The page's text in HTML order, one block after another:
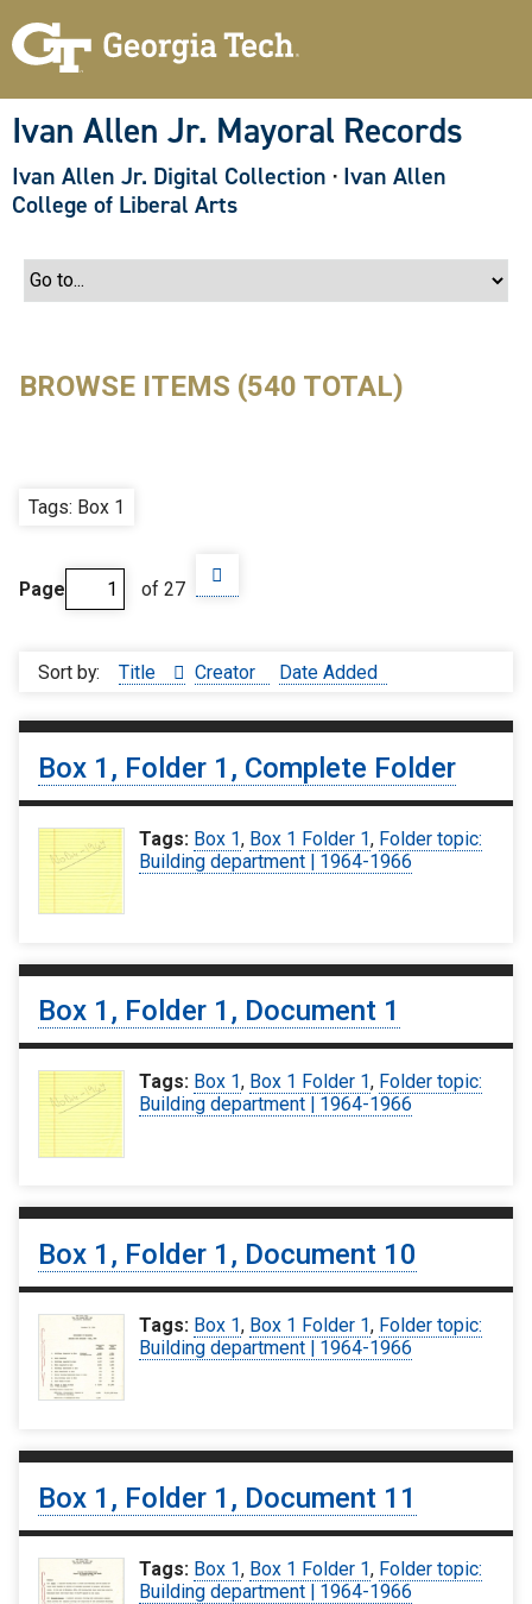
Ivan Allen Jr. Mayoral Records
Ivan Allen Jr. Digital Collection · Ivan Allen
College of Liberal Arts
BROWSE ITEMS (540 TOTAL)
Tags: Box 1
Page of 27
Sort by: Title Creator Date Added
Box 1, Folder 1, Complete Folder
Tags: Box 1, Box 1 Folder 1, Folder topic:
Building department | 1964-1966
Box 1, Folder 1, Document 1
Tags: Box 1, Box 1 Folder 1, Folder topic:
Building department | 1964-1966
Box 1, Folder 1, Document 10
Tags: Box 1, Box 1 Folder 1, Folder topic:
Building department | 1964-1966
Box 1, Folder 1, Document 11
Tags: Box 1, Box 1 Folder 1, Folder topic:
Building department | 1964-1966